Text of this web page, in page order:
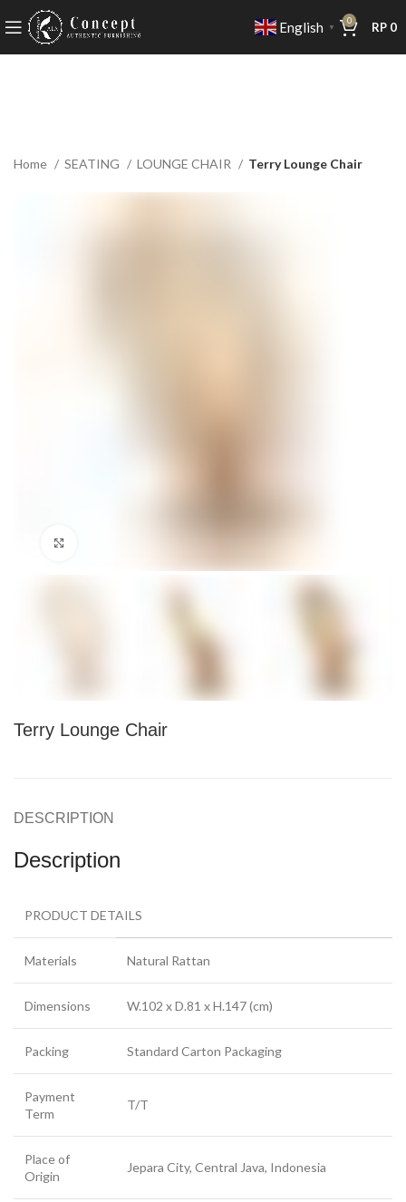
English ▼
0 RP 0
Home SEATING LOUNGE CHAIR Terry Lounge Chair
Terry Lounge Chair
DESCRIPTION
Description
PRODUCT DETAILS
Materials Natural Rattan
Dimensions W.102 x D.81 x H.147 (cm)
Packing Standard Carton Packaging
Payment
Term
T/T
Place of
Origin
Jepara City, Central Java, Indonesia